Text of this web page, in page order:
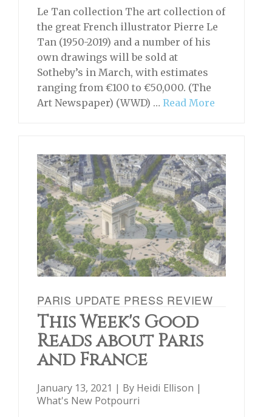
Le Tan collection The art collection of
the great French illustrator Pierre Le
Tan (1950-2019) and a number of his
own drawings will be sold at
Sotheby’s in March, with estimates
ranging from €100 to €50,000. (The
Art Newspaper) (WWD) … Read More
PARIS UPDATE PRESS REVIEW
This Week's Good
Reads about Paris
and France
January 13, 2021 | By Heidi Ellison |
What's New Potpourri